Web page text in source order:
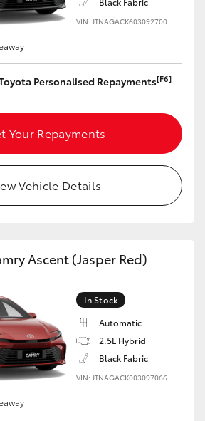
VIN: JTNAGACK603092700
Personalised Repayments[F6]
Your Repayments
Vehicle Details
Ascent (Jasper Red)
In Stock
Automatic
2.5L Hybrid
Black Fabric
VIN: JTNAGACK003097066